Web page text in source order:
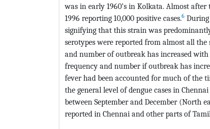
was in early 1960’s in Kolkata. Almost
1996 reporting 10,000 positive cases.6
signifying that this strain was
serotypes were reported from almost all the
and number of outbreak has increased
frequency and number if outbreak has
fever had been accounted for much of the
the general level of dengue cases in
between September and December (North
reported in Chennai and other parts of